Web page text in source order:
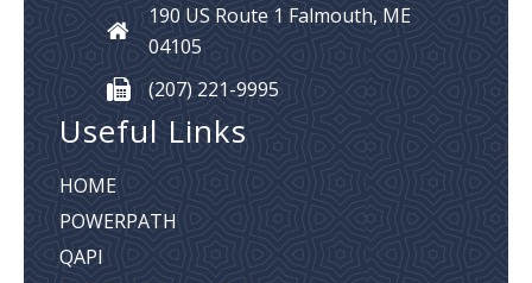
190 US Route 1 Falmouth, ME
04105
(207) 221-9995
Useful Links
HOME
POWERPATH
QAPI